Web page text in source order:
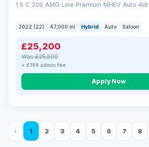
1.5 C 200 AMG Line Premium MHEV Auto 4dr
2022 (22) 47,000 mi Hybrid Auto Saloon
£25,200
Was £25,500
+ £199 admin fee
Apply Now
‹ 1 2 3 4 5 6 7 8